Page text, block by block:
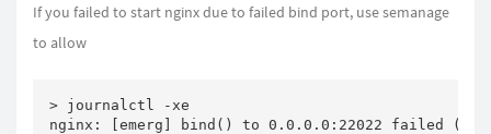
If you failed to start nginx due to failed bind port, use semanage
to allow
> journalctl -xe
nginx: [emerg] bind() to 0.0.0.0:22022 failed (13: